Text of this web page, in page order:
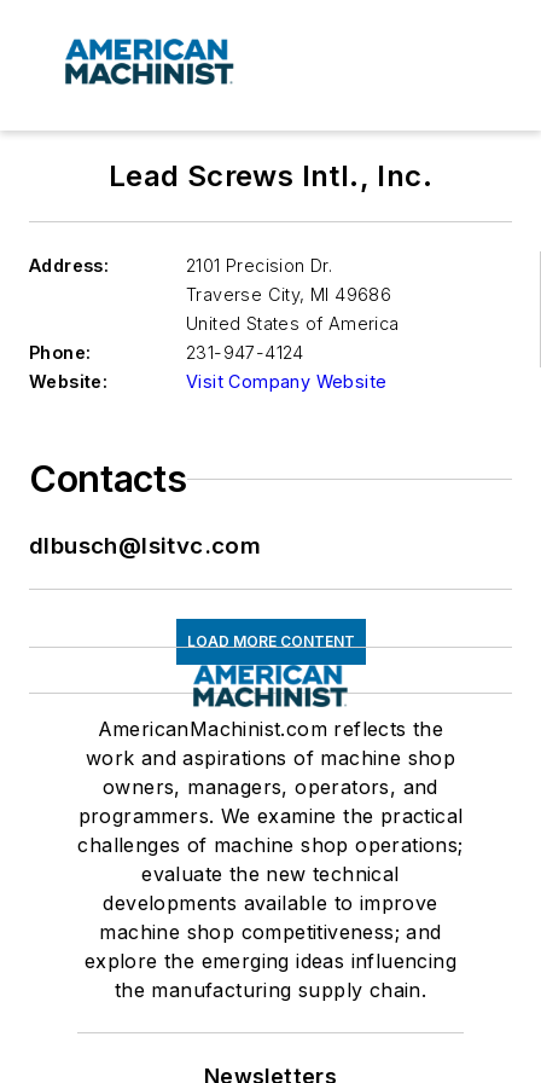
Lead Screws Intl., Inc.
Address:
2101 Precision Dr.
Traverse City, MI 49686
United States of America
Phone:
231-947-4124
Website:
Visit Company Website
Contacts
dlbusch@lsitvc.com
LOAD MORE CONTENT
AmericanMachinist.com reflects the
work and aspirations of machine shop
owners, managers, operators, and
programmers. We examine the practical
challenges of machine shop operations;
evaluate the new technical
developments available to improve
machine shop competitiveness; and
explore the emerging ideas influencing
the manufacturing supply chain.
Newsletters